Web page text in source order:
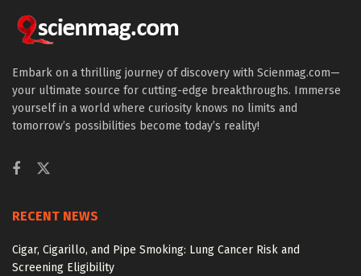
Embark on a thrilling journey of discovery with Scienmag.com—
your ultimate source for cutting-edge breakthroughs. Immerse
yourself in a world where curiosity knows no limits and
tomorrow’s possibilities become today’s reality!
RECENT NEWS
Cigar, Cigarillo, and Pipe Smoking: Lung Cancer Risk and
Screening Eligibility